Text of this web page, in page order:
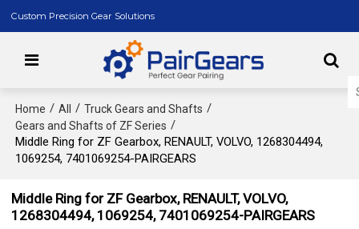
Custom Precision Gear Solutions
Home / All / Truck Gears and Shafts /
Gears and Shafts of ZF Series /
Middle Ring for ZF Gearbox, RENAULT, VOLVO, 1268304494,
1069254, 7401069254-PAIRGEARS
Middle Ring for ZF Gearbox, RENAULT, VOLVO,
1268304494, 1069254, 7401069254-PAIRGEARS